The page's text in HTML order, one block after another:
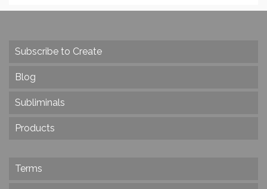
Subscribe to Create
Blog
Subliminals
Products
Terms